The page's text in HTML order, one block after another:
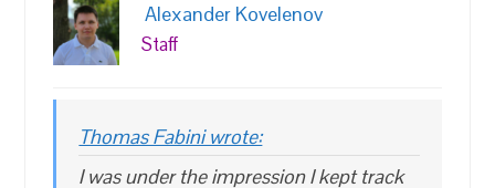
Alexander Kovelenov
Staff
Thomas Fabini wrote:
I was under the impression I kept track